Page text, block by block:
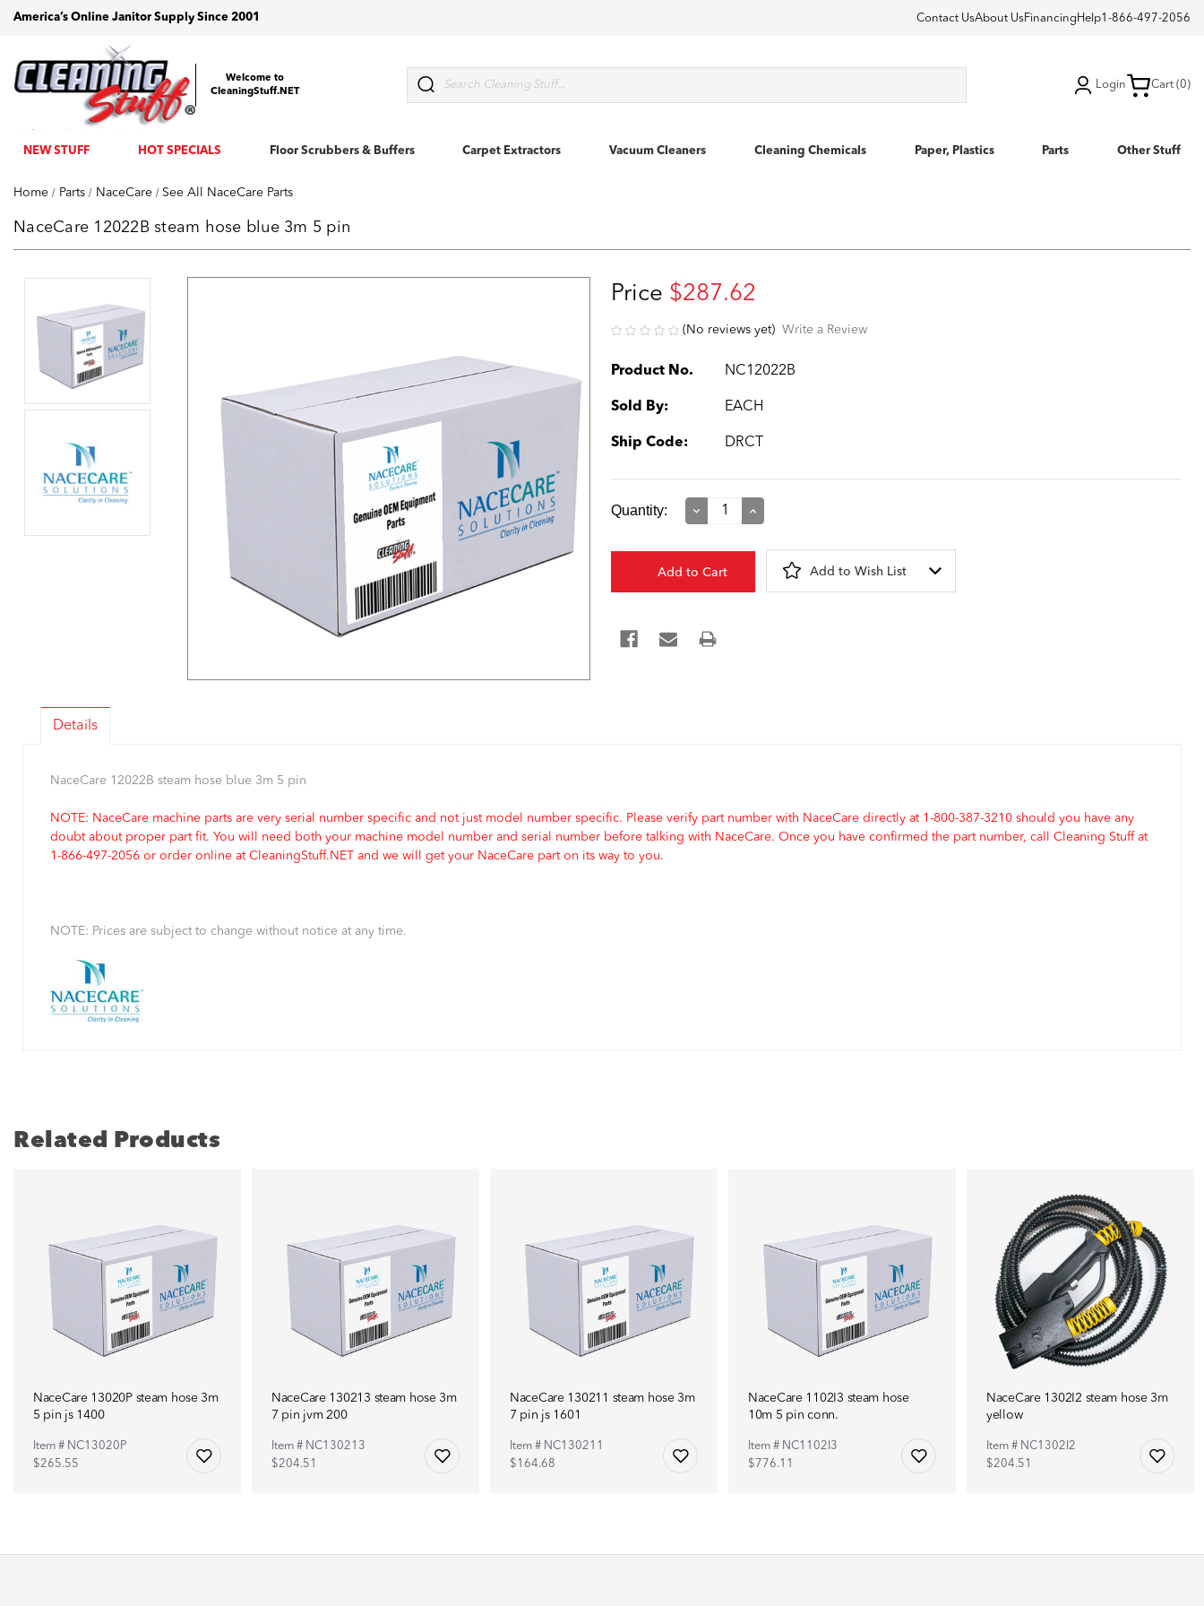
America’s Online Janitor Supply Since 2001 Contact UsAbout Us Financing Help1-866-497-2056
Welcome to
CleaningStuff.NET
Search
Login Cart (0)
NEW STUFF HOT SPECIALS Floor Scrubbers & Buffers Carpet Extractors Vacuum Cleaners Cleaning Chemicals Paper, Plastics Parts Other Stuff
Home Parts NaceCare See All NaceCare Parts
NaceCare 12022B steam hose blue 3m 5 pin
Price $287.62
(No reviews yet) Write a Review
Product No. NC12022B
Sold By: EACH
Ship Code: DRCT
Current
Quantity:
Decrease
Increase
Add to Wish List
Details
NaceCare 12022B steam hose blue 3m 5 pin
NOTE: NaceCare machine parts are very serial number specific and not just model number specific. Please verify part number with NaceCare directly at 1-800-387-3210 should you have any
doubt about proper part fit. You will need both your machine model number and serial number before talking with NaceCare. Once you have confirmed the part number, call Cleaning Stuff at
1-866-497-2056 or order online at CleaningStuff.NET and we will get your NaceCare part on its way to you.
NOTE: Prices are subject to change without notice at any time.
Related Products
NaceCare 13020P steam hose 3m
5 pin js 1400
Item # NC13020P
$265.55
NaceCare 130213 steam hose 3m
7 pin jvm 200
Item # NC130213
$204.51
NaceCare 130211 steam hose 3m
7 pin js 1601
Item # NC130211
$164.68
NaceCare 1102I3 steam hose
10m 5 pin conn.
Item # NC1102I3
$776.11
NaceCare 1302I2 steam hose 3m
yellow
Item # NC1302I2
$204.51